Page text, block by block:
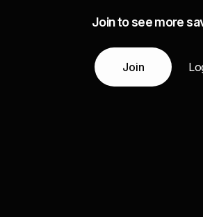
Join to see more
Join